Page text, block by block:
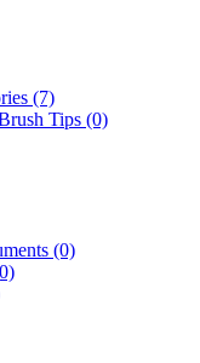
(7)
Tips (0)
(0)